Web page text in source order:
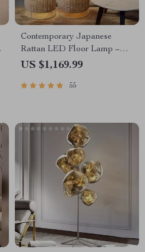
Contemporary Japanese
Rattan LED Floor Lamp –
Zen Style Lighting for Home
US $1,169.99
55